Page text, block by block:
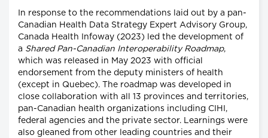
In response to the recommendations laid out by a pan-
Canadian Health Data Strategy Expert Advisory Group,
Canada Health Infoway (2023) led the development of
a Shared Pan-Canadian Interoperability Roadmap,
which was released in May 2023 with official
endorsement from the deputy ministers of health
(except in Quebec). The roadmap was developed in
close collaboration with all 13 provinces and territories,
pan-Canadian health organizations including CIHI,
federal agencies and the private sector. Learnings were
also gleaned from other leading countries and their